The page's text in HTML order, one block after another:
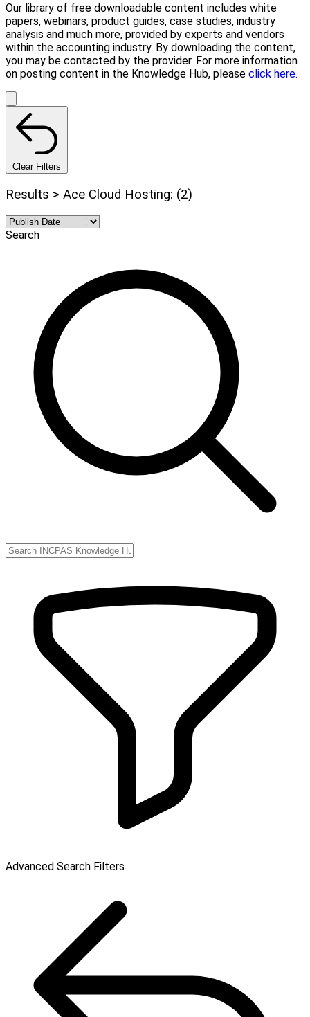
Our library of free downloadable content includes white
papers, webinars, product guides, case studies, industry
analysis and much more, provided by experts and vendors
within the accounting industry. By downloading the content,
you may be contacted by the provider. For more information
on posting content in the Knowledge Hub, please click here.
Clear Filters
Results > Ace Cloud Hosting: (2)
Search
Advanced Search Filters